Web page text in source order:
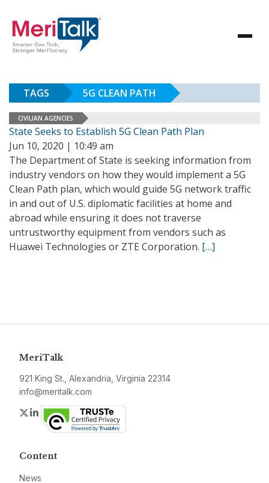
TAGS 5G CLEAN PATH
CIVILIAN AGENCIES
State Seeks to Establish 5G Clean Path Plan
Jun 10, 2020 | 10:49 am
The Department of State is seeking information from
industry vendors on how they would implement a 5G
Clean Path plan, which would guide 5G network traffic
in and out of U.S. diplomatic facilities at home and
abroad while ensuring it does not traverse
untrustworthy equipment from vendors such as
Huawei Technologies or ZTE Corporation. […]
MeriTalk
921 King St., Alexandria, Virginia 22314
info@meritalk.com
Twitter
LinkedIn
Content
News